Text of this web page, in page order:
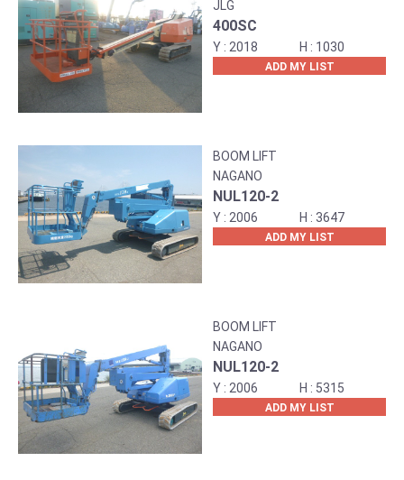
JLG
400SC
2018 1030
ADD MY LIST
BOOM LIFT
NAGANO
NUL120-2
2006 3647
ADD MY LIST
BOOM LIFT
NAGANO
NUL120-2
2006 5315
ADD MY LIST